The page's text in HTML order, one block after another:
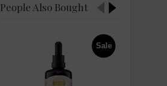
People Also Bought
Sale